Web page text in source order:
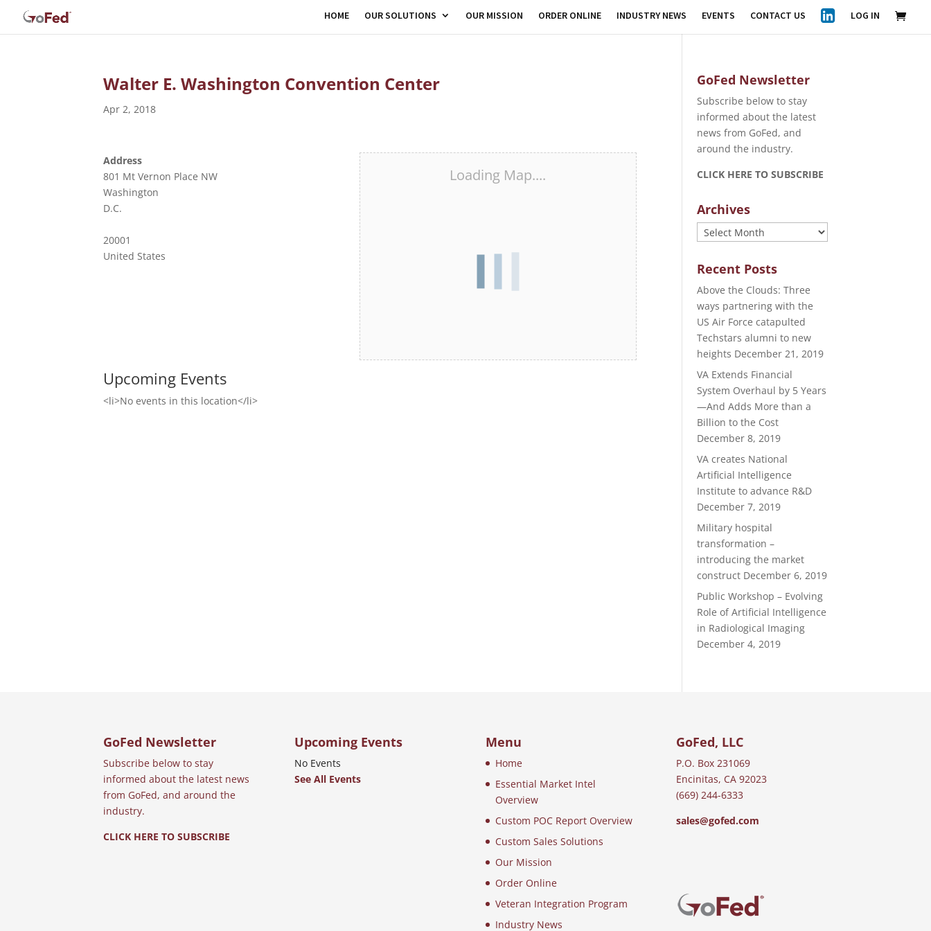
HOME OUR SOLUTIONS OUR MISSION ORDER ONLINE INDUSTRY NEWS EVENTS CONTACT US LOG IN
Walter E. Washington Convention Center
Apr 2, 2018
Loading Map....
Address
801 Mt Vernon Place NW
Washington
D.C.
20001
United States
Upcoming Events
<li>No events in this location</li>
GoFed Newsletter
Subscribe below to stay
informed about the latest
news from GoFed, and
around the industry.
CLICK HERE TO SUBSCRIBE
Archives
Archives
Recent Posts
Above the Clouds: Three
ways partnering with the
US Air Force catapulted
Techstars alumni to new
heights December 21, 2019
VA Extends Financial
System Overhaul by 5 Years
—And Adds More than a
Billion to the Cost
December 8, 2019
VA creates National
Artificial Intelligence
Institute to advance R&D
December 7, 2019
Military hospital
transformation –
introducing the market
construct December 6, 2019
Public Workshop – Evolving
Role of Artificial Intelligence
in Radiological Imaging
December 4, 2019
GoFed Newsletter
Subscribe below to stay
informed about the latest news
from GoFed, and around the
industry.
CLICK HERE TO SUBSCRIBE
Upcoming Events
No Events
See All Events
Menu
Home
Essential Market Intel
Overview
Custom POC Report Overview
Custom Sales Solutions
Our Mission
Order Online
Veteran Integration Program
Industry News
GoFed, LLC
P.O. Box 231069
Encinitas, CA 92023
(669) 244-6333
sales@gofed.com